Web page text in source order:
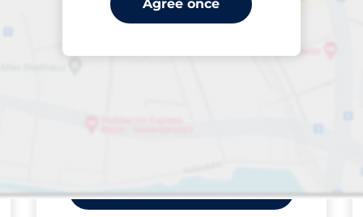
Agree once
18-
23/Krossgatan
FLOW available Saturday
open
från
Park here